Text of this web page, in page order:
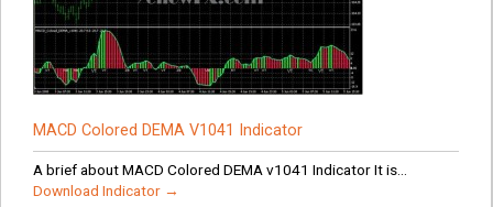
MACD Colored DEMA V1041 Indicator
A brief about MACD Colored DEMA v1041 Indicator It is...
Download Indicator →